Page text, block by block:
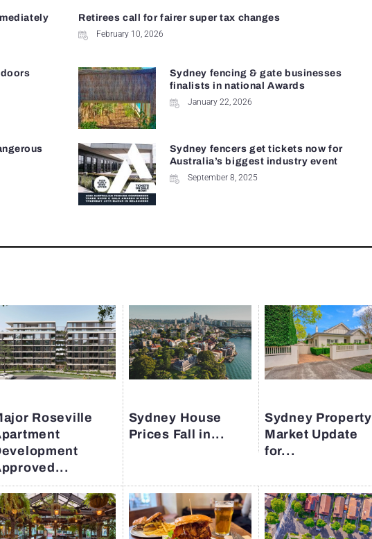
Retirees call for fairer super tax changes
February 10, 2026
Sydney fencing & gate businesses
finalists in national Awards
January 22, 2026
Sydney fencers get tickets now for
Australia’s biggest industry event
September 8, 2025
Roseville
Sydney House
Prices Fall in...
Sydney Property
Market Update
for...